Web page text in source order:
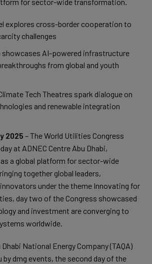
for sector-wide transformation.
explores cross-border cooperation to
challenges
showcases AI-powered infrastructure
from global and youth
Tech Theatres spark dialogue on
and renewable integration
2025 – The World Utilities Congress
at ADNEC Centre Abu Dhabi,
a global platform for sector-wide
together global leaders,
under the theme Innovating for
day two of the Congress showcased
and investment are converging to
worldwide.
National Energy Company (TAQA)
by dmg events, the second day of the